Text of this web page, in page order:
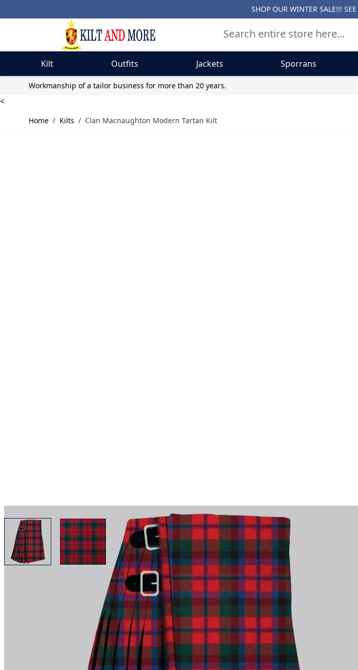
SHOP OUR WINTER SALE!!! SEE
Kilt Outfits Jackets Sporrans
Skip to ContentWorkmanship of a tailor business for more than 20 years.
<
Home / Kilts / Clan Macnaughton Modern Tartan Kilt
View larger imageView larger image
Why choose Kilt and More?
Workmanship of a tailor business for more than 20 years.
Total commitment to customer satisfaction.
Take advantage of our famous price-match offer, free delivery and 14-day return policy.
Expertise when you need it